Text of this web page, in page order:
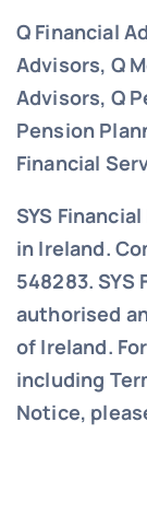
Q Financial
Advisors, Q
Advisors, Q
Pension
Financial
SYS
in Ireland.
548283.SYS
authorised
of Ireland.
including
Notice,